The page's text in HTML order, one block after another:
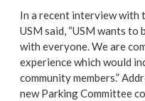
In a recent interview with
USM said, “USM wants to
with everyone. We are
experience which would
community members.”
new Parking Committee